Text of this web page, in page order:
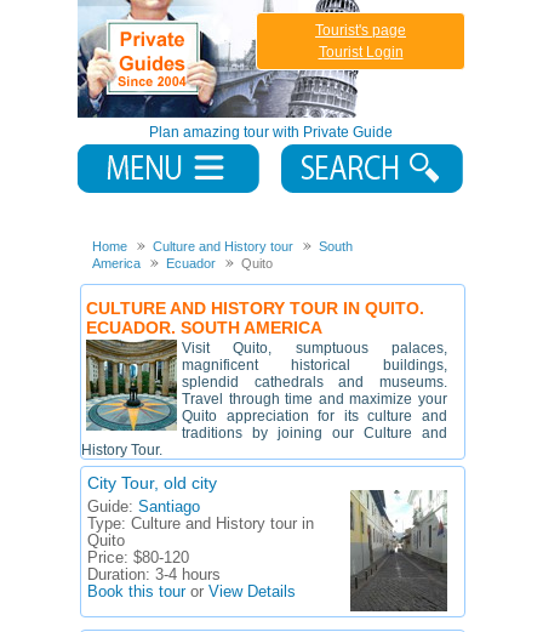
Plan amazing tour with Private Guide
Tourist's page
Tourist Login
Home Culture and History tour
South
America
Ecuador Quito
CULTURE AND HISTORY TOUR IN QUITO.
ECUADOR. SOUTH AMERICA
Visit Quito, sumptuous palaces,
magnificent historical buildings,
splendid cathedrals and museums.
Travel through time and maximize your
Quito appreciation for its culture and
traditions by joining our Culture and
History Tour.
City Tour, old city
Guide: Santiago
Type: Culture and History tour in
Quito
Price: $80-120
Duration: 3-4 hours
Book this touror View Details